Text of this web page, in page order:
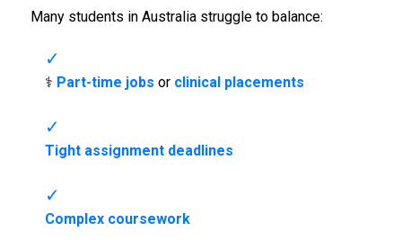
Many students in Australia struggle to balance:
‍⚕️ Part-time jobs or clinical placements
Tight assignment deadlines
Complex coursework